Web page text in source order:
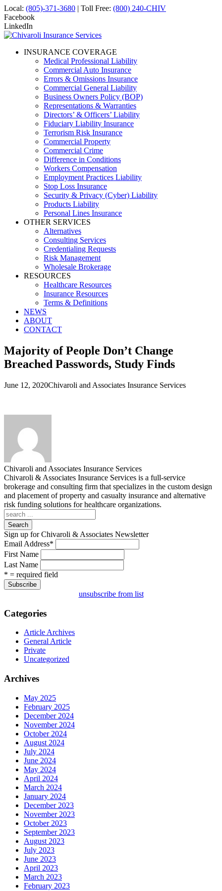
Local: (805)-371-3680 | Toll Free: (800) 240-CHIV
Facebook
LinkedIn
INSURANCE COVERAGE
Medical Professional Liability
Commercial Auto Insurance
Errors & Omissions Insurance
Commercial General Liability
Business Owners Policy (BOP)
Representations & Warranties
Directors’ & Officers’ Liability
Fiduciary Liability Insurance
Terrorism Risk Insurance
Commercial Property
Commercial Crime
Difference in Conditions
Workers Compensation
Employment Practices Liability
Stop Loss Insurance
Security & Privacy (Cyber) Liability
Products Liability
Personal Lines Insurance
OTHER SERVICES
Alternatives
Consulting Services
Credentialing Requests
Risk Management
Wholesale Brokerage
RESOURCES
Healthcare Resources
Insurance Resources
Terms & Definitions
NEWS
ABOUT
CONTACT
Majority of People Don’t Change
Breached Passwords, Study Finds
June 12, 2020Chivaroli and Associates Insurance Services
Chivaroli and Associates Insurance Services
Chivaroli & Associates Insurance Services is a full-service
brokerage and consulting firm that specializes in the custom design
and placement of property and casualty insurance and alternative
risk funding solutions for healthcare organizations.
Search
Sign up for Chivaroli & Associates Newsletter
Email Address*
First Name
Last Name
* = required field
unsubscribe from list
Categories
Article Archives
General Article
Private
Uncategorized
Archives
May 2025
February 2025
December 2024
November 2024
October 2024
August 2024
July 2024
June 2024
May 2024
April 2024
March 2024
January 2024
December 2023
November 2023
October 2023
September 2023
August 2023
July 2023
June 2023
April 2023
March 2023
February 2023